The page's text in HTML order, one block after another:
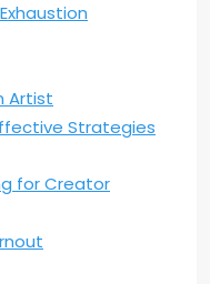
Artist
Strategies
for Creator